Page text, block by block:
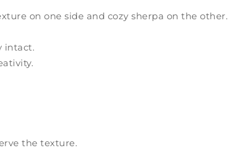
on one side and cozy sherpa on the other.
intact.
the texture.